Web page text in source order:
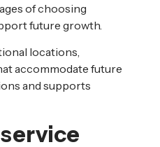
of choosing
future growth.
locations,
accommodate future
and supports